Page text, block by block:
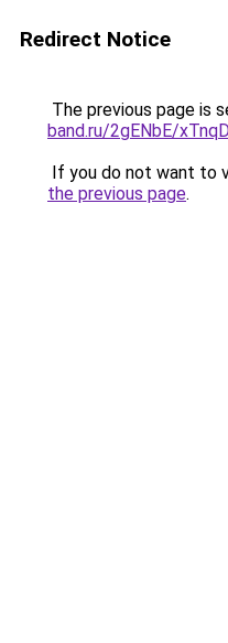
Redirect Notice
The previous page is
band.ru/2gENbE/
If you do not want to
the previous page.